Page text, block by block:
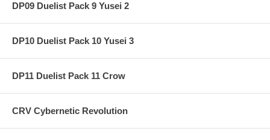
DP09 Duelist Pack 9 Yusei 2
DP10 Duelist Pack 10 Yusei 3
DP11 Duelist Pack 11 Crow
CRV Cybernetic Revolution